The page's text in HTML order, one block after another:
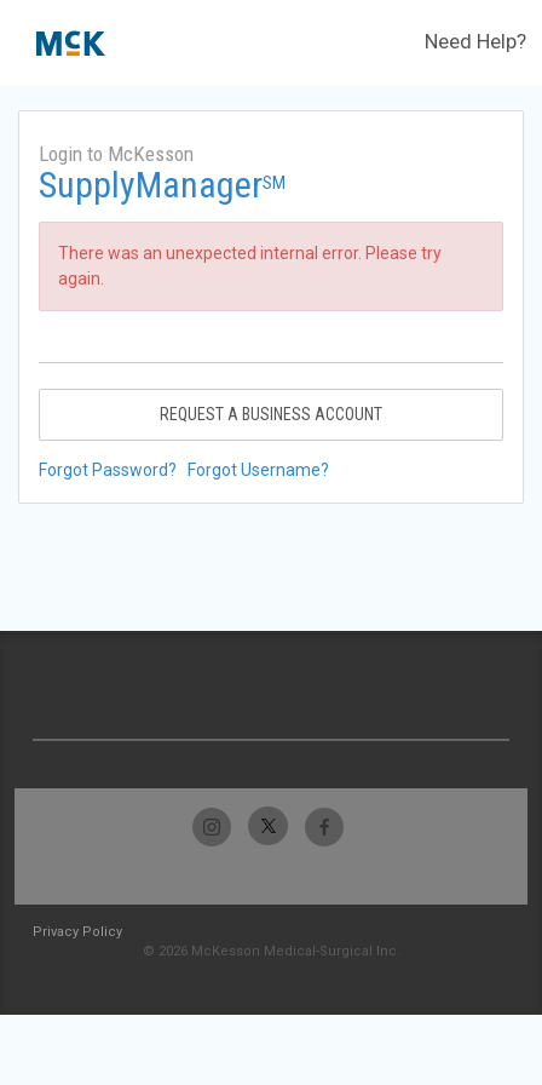
Need Help?
Login to McKesson
SupplyManagerSM
There was an unexpected internal error. Please try
again.
REQUEST A BUSINESS ACCOUNT
Forgot Password? Forgot Username?
Privacy Policy
© 2026 McKesson Medical-Surgical Inc.